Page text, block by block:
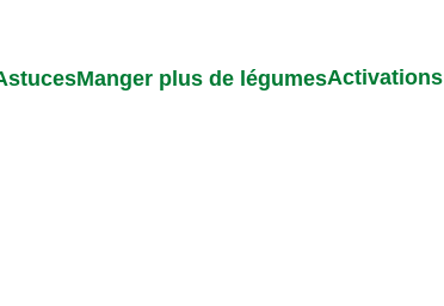
Manger plus de légumesActivations